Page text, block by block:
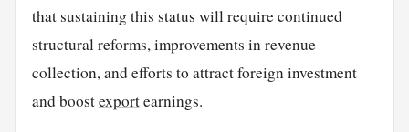
that sustaining this status will require continued
structural reforms, improvements in revenue
collection, and efforts to attract foreign investment
and boostexportearnings.